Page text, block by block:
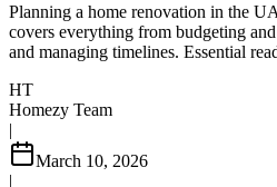
Planning a home renovation in the
covers everything from budgeting
and managing timelines. Essential
HT
Homezy Team
|
March 10, 2026
|